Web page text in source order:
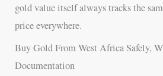
gold value itself always tracks the
price everywhere.
Buy Gold From West Africa Safely,
Documentation